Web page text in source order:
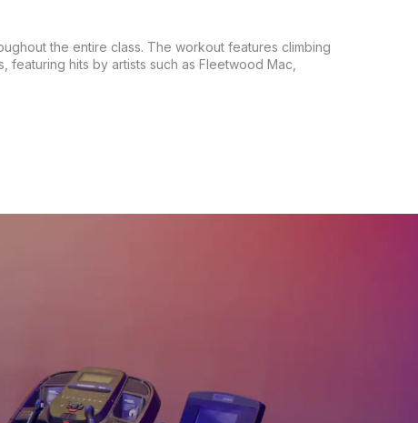
the entire class. The workout features climbing
hits by artists such as Fleetwood Mac,